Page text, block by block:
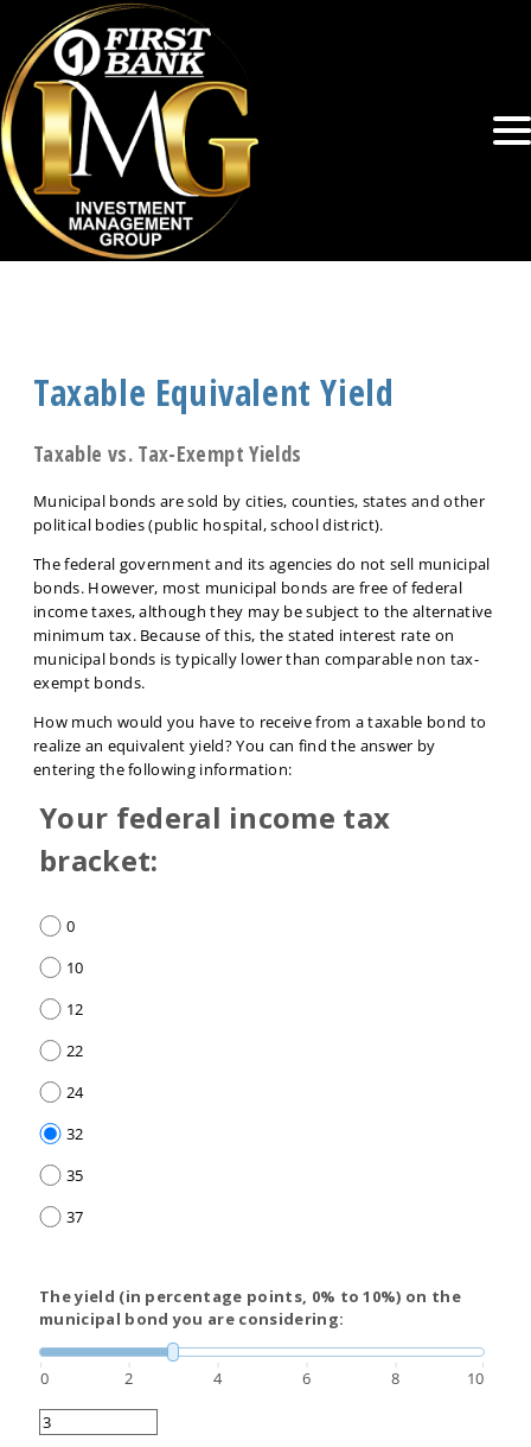
Taxable Equivalent Yield
Taxable vs. Tax-Exempt Yields
Municipal bonds are sold by cities, counties, states and other
political bodies (public hospital, school district).
The federal government and its agencies do not sell municipal
bonds. However, most municipal bonds are free of federal
income taxes, although they may be subject to the alternative
minimum tax. Because of this, the stated interest rate on
municipal bonds is typically lower than comparable non tax-
exempt bonds.
How much would you have to receive from a taxable bond to
realize an equivalent yield? You can find the answer by
entering the following information:
Your federal income tax
bracket:
0
10
12
22
24
32
35
37
The yield (in percentage points, 0% to 10%) on the
municipal bond you are considering:
0 2 4 6 8 10